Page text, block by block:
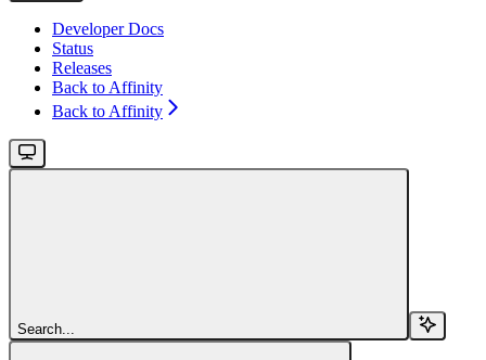
Developer Docs
Status
Releases
Back to Affinity
Back to Affinity
Search...